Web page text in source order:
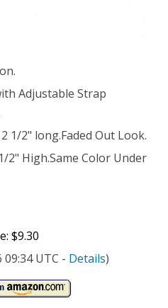
Adjustable Strap
1/2" long.Faded Out Look.
2" High.Same Color Under
$9.30
UTC - Details)